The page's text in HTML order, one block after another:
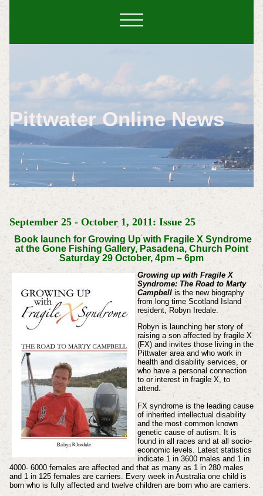
Pittwater Online News
September 25 - October 1, 2011: Issue 25
Book launch for Growing Up with Fragile X Syndrome
at the Gone Fishing Gallery, Pasadena, Church Point
Saturday 29 October, 4pm – 6pm
Growing up with Fragile X
Syndrome: The Road to Marty
Campbell is the new biography
from long time Scotland Island
resident, Robyn Iredale.
Robyn is launching her story of
raising a son affected by fragile X
(FX) and invites those living in the
Pittwater area and who work in
health and disability services, or
who have a personal connection
to or interest in fragile X, to
attend.
FX syndrome is the leading cause
of inherited intellectual disability
and the most common known
genetic cause of autism. It is
found in all races and at all socio-
economic levels. Latest statistics
indicate 1 in 3600 males and 1 in
4000- 6000 females are affected and that as many as 1 in 280 males
and 1 in 125 females are carriers. Every week in Australia one child is
born who is fully affected and twelve children are born who are carriers.